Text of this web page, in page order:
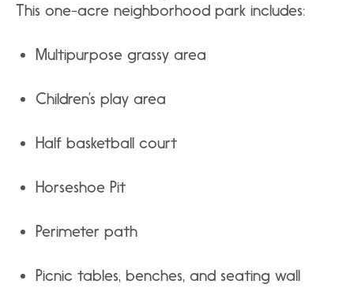
This one-acre neighborhood park includes:
Multipurpose grassy area
Children’s play area
Half basketball court
Horseshoe Pit
Perimeter path
Picnic tables, benches, and seating wall